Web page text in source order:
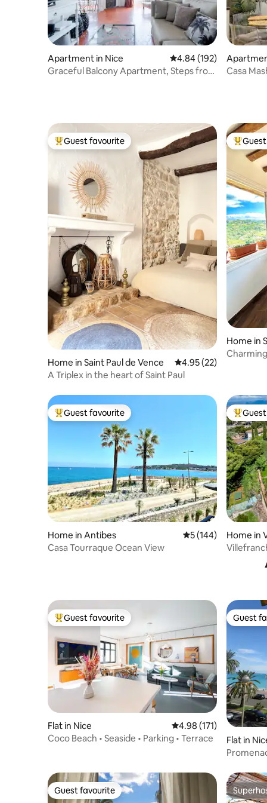
Apartment in Nice 4.84 out of 5 average
4.84 (192)
Graceful Balcony Apartment, Steps from
Casa
Top guest favourite
Guest favourite
Home in Saint Paul de Vence 4.95 out of 5 average
4.95 (22)
A Triplex in the heart of Saint Paul
Top
Home in
Top guest favourite
Guest favourite
Home in Antibes 5 out of 5 average
5 (144)
Casa Tourraque Ocean View
Top
Home in
er
Top guest favourite
Guest favourite
Flat in Nice 4.98 out of 5 average
4.98 (171)
Coco Beach • Seaside • Parking • Terrace
Guest
Guest
Flat in
Guest favourite
Guest favourite